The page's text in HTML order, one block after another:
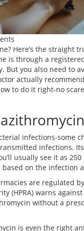
Here’s the straight
is through a
But you also need to
actually
to do it right-no
infections-some
infections.
usually see it as
on the infection
are regulated
(HPRA) warns
without a
is even the right